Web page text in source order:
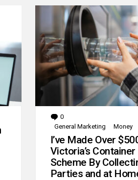
0
General Marketing
Money
I’ve Made Over
Victoria’s
Scheme By
Parties and at